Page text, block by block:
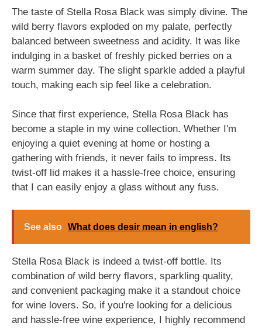
The taste of Stella Rosa Black was simply divine. The
wild berry flavors exploded on my palate, perfectly
balanced between sweetness and acidity. It was like
indulging in a basket of freshly picked berries on a
warm summer day. The slight sparkle added a playful
touch, making each sip feel like a celebration.
Since that first experience, Stella Rosa Black has
become a staple in my wine collection. Whether I'm
enjoying a quiet evening at home or hosting a
gathering with friends, it never fails to impress. Its
twist-off lid makes it a hassle-free choice, ensuring
that I can easily enjoy a glass without any fuss.
See also What does desir mean in english?
Stella Rosa Black is indeed a twist-off bottle. Its
combination of wild berry flavors, sparkling quality,
and convenient packaging make it a standout choice
for wine lovers. So, if you're looking for a delicious
and hassle-free wine experience, I highly recommend